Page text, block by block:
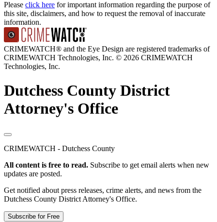
Please click here for important information regarding the purpose of
this site, disclaimers, and how to request the removal of inaccurate
information.
CRIMEWATCH® and the Eye Design are registered trademarks of
CRIMEWATCH Technologies, Inc. © 2026 CRIMEWATCH
Technologies, Inc.
Dutchess County District
Attorney's Office
CRIMEWATCH - Dutchess County
All content is free to read. Subscribe to get email alerts when new
updates are posted.
Get notified about press releases, crime alerts, and news from the
Dutchess County District Attorney's Office.
Subscribe for Free